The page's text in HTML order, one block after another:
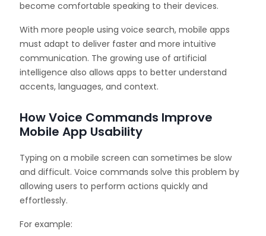
become comfortable speaking to their devices.
With more people using voice search, mobile apps
must adapt to deliver faster and more intuitive
communication. The growing use of artificial
intelligence also allows apps to better understand
accents, languages, and context.
How Voice Commands Improve
Mobile App Usability
Typing on a mobile screen can sometimes be slow
and difficult. Voice commands solve this problem by
allowing users to perform actions quickly and
effortlessly.
For example: